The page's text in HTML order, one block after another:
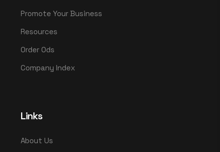
Promote Your Business
Resources
Order Ods
Company Index
Links
About Us